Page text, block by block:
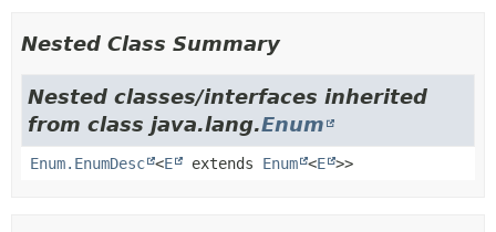
Nested Class Summary
Nested classes/interfaces inherited
from class java.lang.Enum
Enum.EnumDesc <E extends Enum <E >>